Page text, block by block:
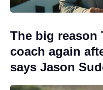
The big reason
coach again
says Jason